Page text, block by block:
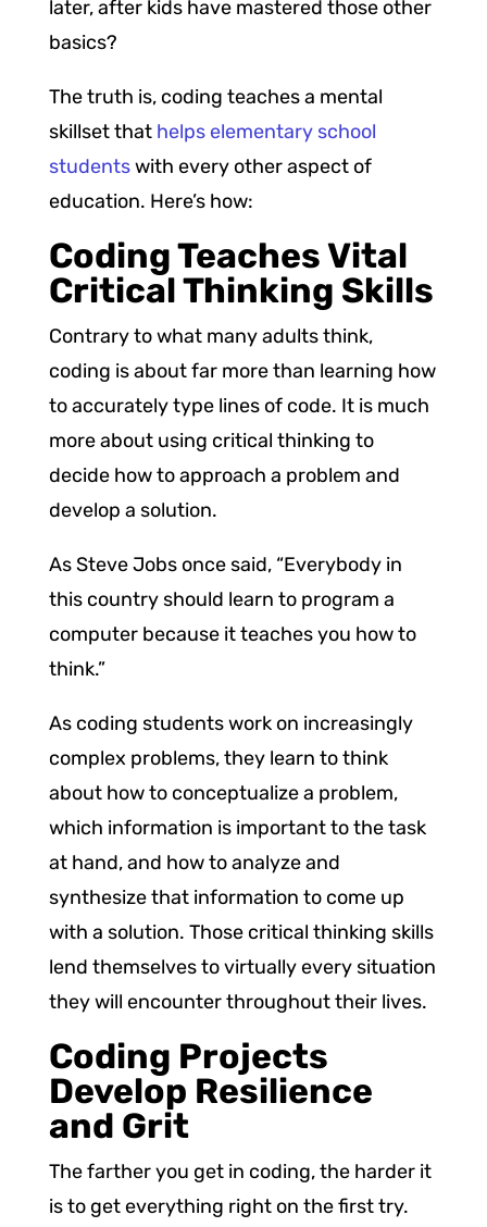
later, after kids have mastered those other
basics?
The truth is, coding teaches a mental
skillset that helps elementary school
studentswith every other aspect of
education. Here’s how:
Coding Teaches Vital
Critical Thinking Skills
Contrary to what many adults think,
coding is about far more than learning how
to accurately type lines of code. It is much
more about using critical thinking to
decide how to approach a problem and
develop a solution.
As Steve Jobs once said, “Everybody in
this country should learn to program a
computer because it teaches you how to
think.”
As coding students work on increasingly
complex problems, they learn to think
about how to conceptualize a problem,
which information is important to the task
at hand, and how to analyze and
synthesize that information to come up
with a solution. Those critical thinking skills
lend themselves to virtually every situation
they will encounter throughout their lives.
Coding Projects
Develop Resilience
and Grit
The farther you get in coding, the harder it
is to get everything right on the first try.